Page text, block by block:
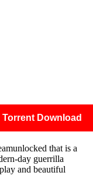
Torrent Download
that is a
day guerrilla
and beautiful